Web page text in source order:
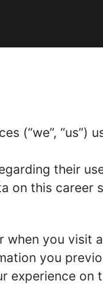
(“we”, “us”)
their
on this career
you visit
you
experience on